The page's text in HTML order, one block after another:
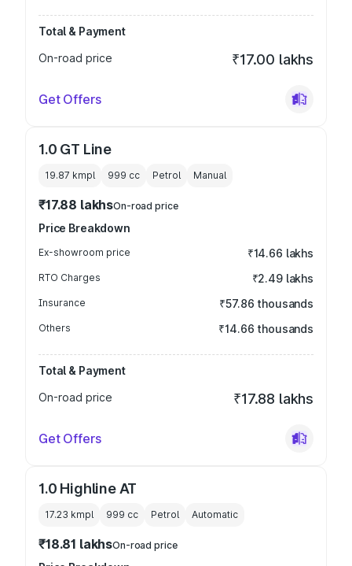
Total & Payment
On-road price
₹17.00 lakhs
Get Offers
1.0 GT Line
19.87 kmpl 999 cc Petrol Manual
₹17.88 lakhsOn-road price
Price Breakdown
Ex-showroom price ₹14.66 lakhs
RTO Charges ₹2.49 lakhs
Insurance ₹57.86 thousands
Others ₹14.66 thousands
Total & Payment
On-road price
₹17.88 lakhs
Get Offers
1.0 Highline AT
17.23 kmpl 999 cc Petrol Automatic
₹18.81 lakhsOn-road price